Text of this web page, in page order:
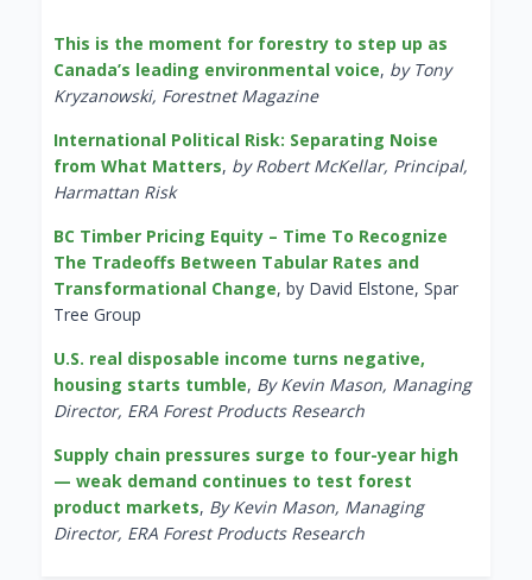
This is the moment for forestry to step up as
Canada’s leading environmental voice, by Tony
Kryzanowski, Forestnet Magazine
International Political Risk: Separating Noise
from What Matters, by Robert McKellar, Principal,
Harmattan Risk
BC Timber Pricing Equity – Time To Recognize
The Tradeoffs Between Tabular Rates and
Transformational Change, by David Elstone, Spar
Tree Group
U.S. real disposable income turns negative,
housing starts tumble, By Kevin Mason, Managing
Director, ERA Forest Products Research
Supply chain pressures surge to four-year high
— weak demand continues to test forest
product markets, By Kevin Mason, Managing
Director, ERA Forest Products Research